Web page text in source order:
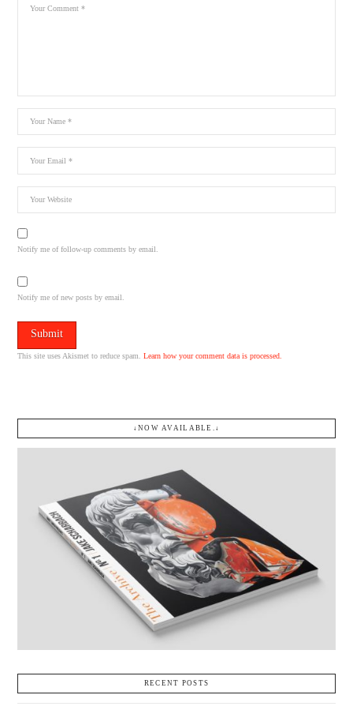
Notify me of follow-up comments by email.
Notify me of new posts by email.
This site uses Akismet to reduce spam.Learn how your comment data is processed.
↓NOW AVAILABLE.↓
RECENT POSTS